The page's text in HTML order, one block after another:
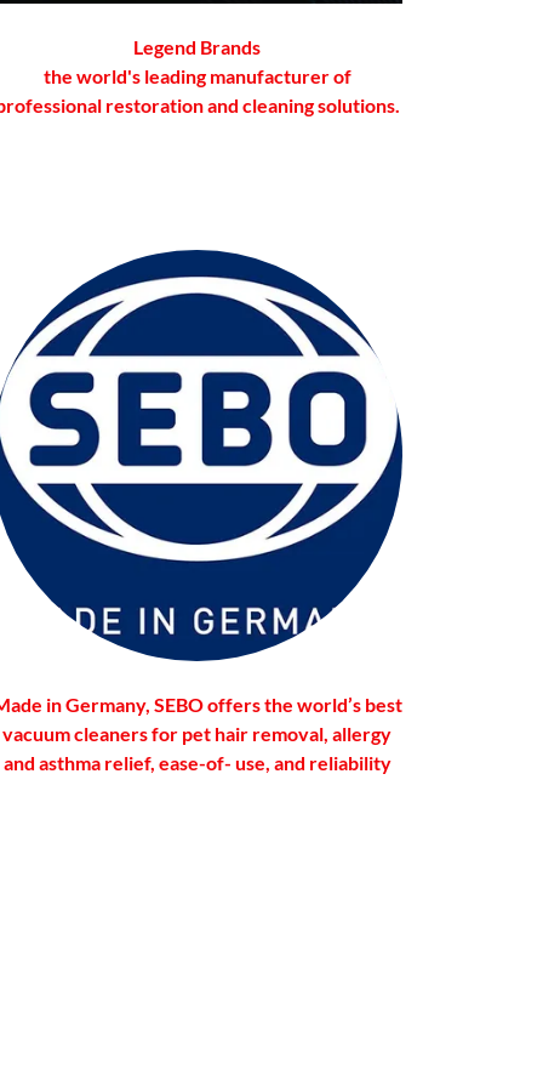
Legend Brands
the world's leading manufacturer of
restoration and cleaning solutions.
in Germany, SEBO offers the world’s best
vacuum cleaners for pet hair removal, allergy
and asthma relief, ease-of- use, and reliability